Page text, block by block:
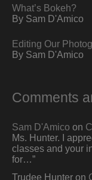
What’s Bokeh?
By Sam D'Amico
Editing Our
By Sam D'Amico
Comments
Sam D'Amico on
Ms. Hunter. I
classes and your
for…”
Trudee Hunter on